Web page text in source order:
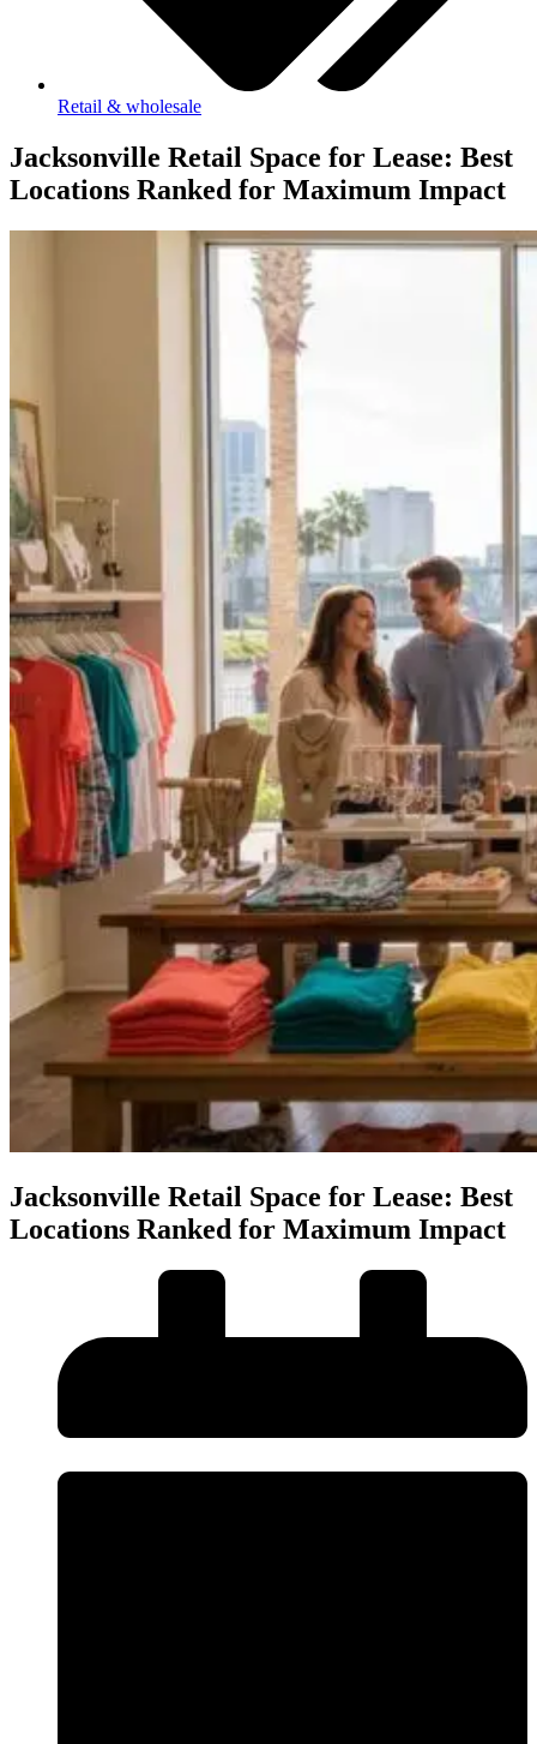
Retail & wholesale
Jacksonville Retail Space for Lease: Best
Locations Ranked for Maximum Impact
Jacksonville Retail Space for Lease: Best
Locations Ranked for Maximum Impact